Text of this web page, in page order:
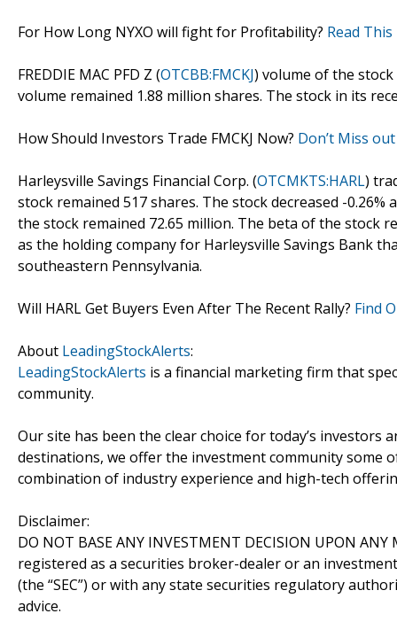
For How Long NYXO will fight for Profitability? Read
FREDDIE MAC PFD Z (OTCBB:FMCKJ) volume of the
volume remained 1.88 million shares. The stock in its
How Should Investors Trade FMCKJ Now? Don’t Miss
Harleysville Savings Financial Corp. (OTCMKTS:HARL)
stock remained 517 shares. The stock decreased -
the stock remained 72.65 million. The beta of the stock
as the holding company for Harleysville Savings Bank
southeastern Pennsylvania.
Will HARL Get Buyers Even After The Recent Rally? Find
About LeadingStockAlerts:
LeadingStockAlerts is a financial marketing firm that
community.
Our site has been the clear choice for today’s investors
destinations, we offer the investment community some
combination of industry experience and high-tech
Disclaimer:
DO NOT BASE ANY INVESTMENT DECISION UPON
registered as a securities broker-dealer or an
(the “SEC”) or with any state securities regulatory
advice.